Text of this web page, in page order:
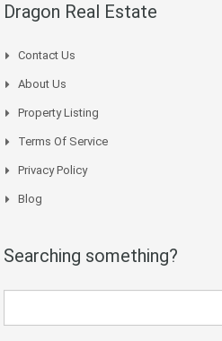
Dragon Real Estate
Contact Us
About Us
Property Listing
Terms Of Service
Privacy Policy
Blog
Searching something?